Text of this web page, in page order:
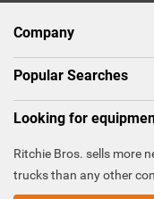
Company
Popular Searches
Looking for
Ritchie Bros. sells more
trucks than any other